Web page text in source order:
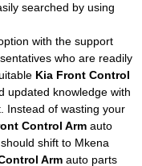
searched by using
with the support
who are readily
Kia Front Control
updated knowledge with
Instead of wasting your
Control Arm auto
shift to Mkena
Arm auto parts